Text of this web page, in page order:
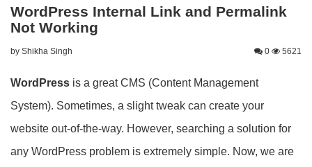
WordPress Internal Link and Permalink
Not Working
by Shikha Singh 0 5621
WordPress is a great CMS (Content Management
System). Sometimes, a slight tweak can create your
website out-of-the-way. However, searching a solution for
any WordPress problem is extremely simple. Now, we are